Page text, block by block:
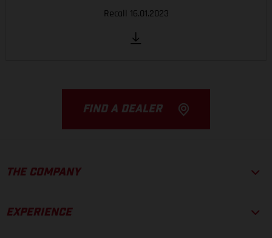
Recall 16.01.2023
FIND A DEALER
THE COMPANY
EXPERIENCE